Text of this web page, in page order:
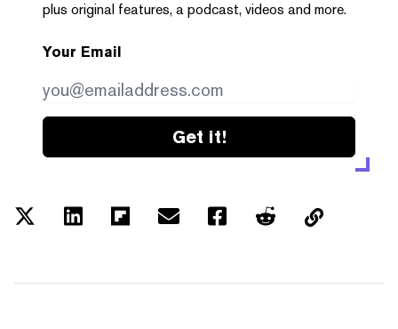
plus original features, a podcast, videos and more.
Your Email
Get it!